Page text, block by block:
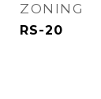
ZONING
RS-20